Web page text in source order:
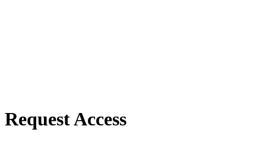
Request Access